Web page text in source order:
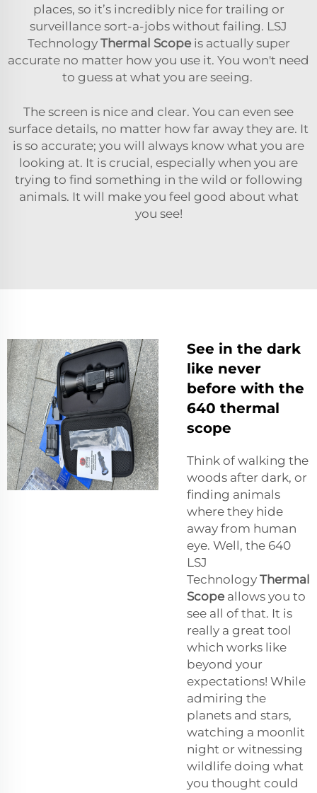
places, so it’s incredibly nice for trailing or
surveillance sort-a-jobs without failing. LSJ
Technology Thermal Scopeis actually super
accurate no matter how you use it. You won't need
to guess at what you are seeing.
The screen is nice and clear. You can even see
surface details, no matter how far away they are. It
is so accurate; you will always know what you are
looking at. It is crucial, especially when you are
trying to find something in the wild or following
animals. It will make you feel good about what
you see!
See in the dark
like never
before with the
640 thermal
scope
Think of walking the
woods after dark, or
finding animals
where they hide
away from human
eye. Well, the 640
LSJ
Technology Thermal
Scopeallows you to
see all of that. It is
really a great tool
which works like
beyond your
expectations! While
admiring the
planets and stars,
watching a moonlit
night or witnessing
wildlife doing what
you thought could